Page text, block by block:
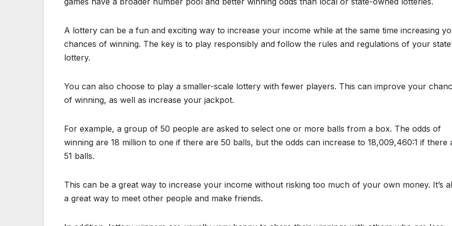
A lottery can be a fun and exciting way to increase your income while at the same time increasing
chances of winning. The key is to play responsibly and follow the rules and regulations of your
lottery.
You can also choose to play a smaller-scale lottery with fewer players. This can improve your
of winning, as well as increase your jackpot.
For example, a group of 50 people are asked to select one or more balls from a box. The odds of
winning are 18 million to one if there are 50 balls, but the odds can increase to 18,009,460:1 if there
51 balls.
This can be a great way to increase your income without risking too much of your own money. It’s
a great way to meet other people and make friends.